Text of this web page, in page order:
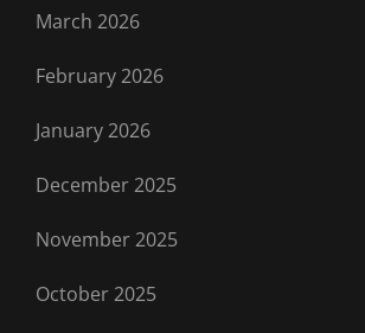
March 2026
February 2026
January 2026
December 2025
November 2025
October 2025